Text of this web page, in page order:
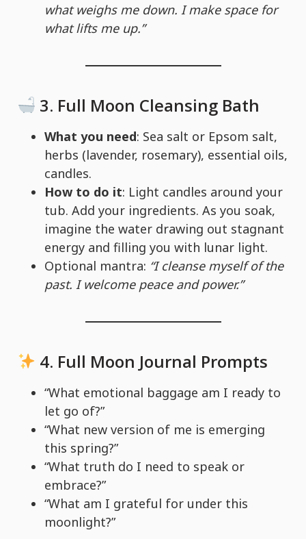
what weighs me down. I make space for
what lifts me up.”
3. Full Moon Cleansing Bath
What you need: Sea salt or Epsom salt,
herbs (lavender, rosemary), essential oils,
candles.
How to do it: Light candles around your
tub. Add your ingredients. As you soak,
imagine the water drawing out stagnant
energy and filling you with lunar light.
Optional mantra: “I cleanse myself of the
past. I welcome peace and power.”
4. Full Moon Journal Prompts
“What emotional baggage am I ready to
let go of?”
“What new version of me is emerging
this spring?”
“What truth do I need to speak or
embrace?”
“What am I grateful for under this
moonlight?”